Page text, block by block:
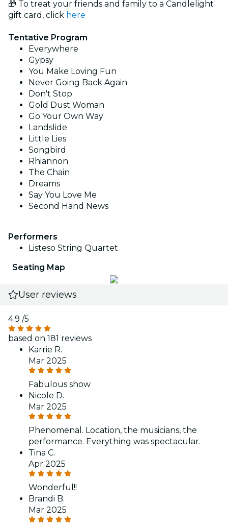
🎁 To treat your friends and family to a Candlelight
gift card, click here
Tentative Program
Everywhere
Gypsy
You Make Loving Fun
Never Going Back Again
Don't Stop
Gold Dust Woman
Go Your Own Way
Landslide
Little Lies
Songbird
Rhiannon
The Chain
Dreams
Say You Love Me
Second Hand News
Performers
Listeso String Quartet
Seating Map
User reviews
4.9 /5
based on 181 reviews
Karrie R.
Mar 2025
Fabulous show
Nicole D.
Mar 2025
Phenomenal. Location, the musicians, the
performance. Everything was spectacular.
Tina C.
Apr 2025
Wonderful!!
Brandi B.
Mar 2025